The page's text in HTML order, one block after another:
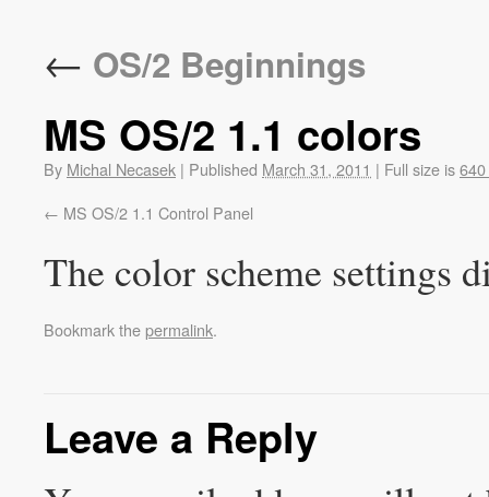
← OS/2 Beginnings
MS OS/2 1.1 colors
By Michal Necasek | Published March 31, 2011 | Full size is
MS OS/2 1.1 Control Panel
The color scheme settings
Bookmark thepermalink.
Leave a Reply